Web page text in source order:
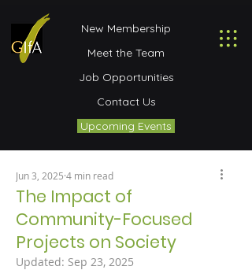
New Membership
Meet the Team
Job Opportunities
Contact Us
Upcoming Events
The Impact of
Community-Focused
Projects on Society
Jun 3, 2025 4 min read
Updated: Sep 23, 2025